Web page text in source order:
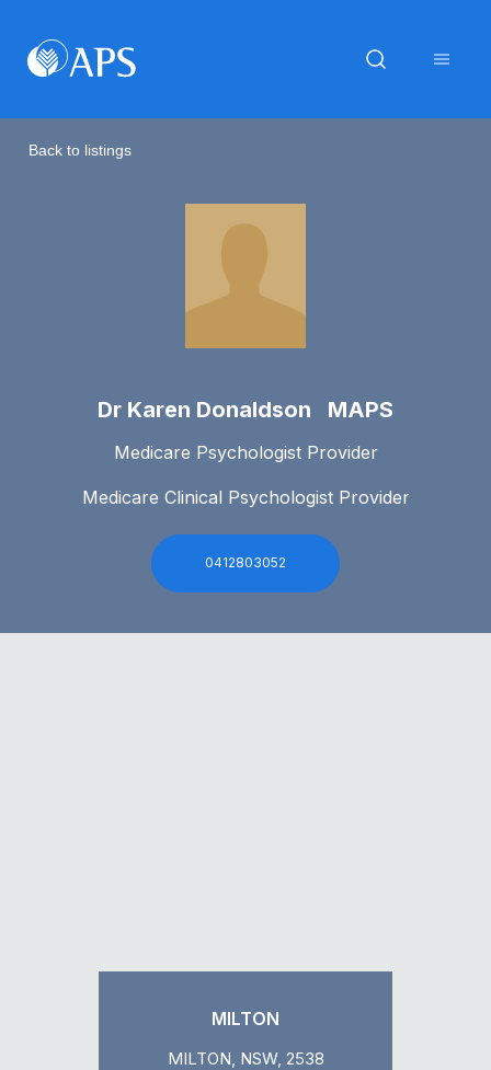
Back to listings
Dr Karen Donaldson MAPS
Medicare Psychologist Provider
Medicare Clinical Psychologist Provider
0412803052
MILTON
MILTON, NSW, 2538